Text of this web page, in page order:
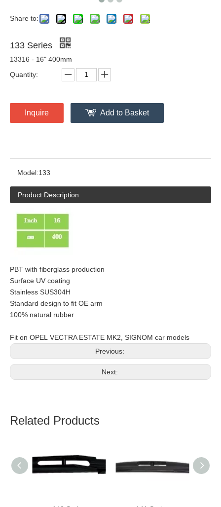
Share to:
133 Series
13316 - 16" 400mm
Quantity:
Inquire Add to Basket
Model:133
Product Description
PBT with fiberglass production
Surface UV coating
Stainless SUS304H
Standard design to fit OE arm
100% natural rubber
Fit on OPEL VECTRA ESTATE MK2, SIGNOM car models
Previous:
Next:
Related Products